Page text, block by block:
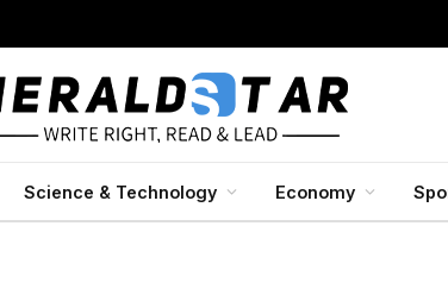
Science & Technology Economy